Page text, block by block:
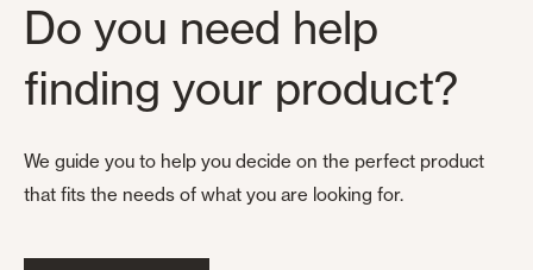
Do you need help
finding your product?
We guide you to help you decide on the perfect product
that fits the needs of what you are looking for.